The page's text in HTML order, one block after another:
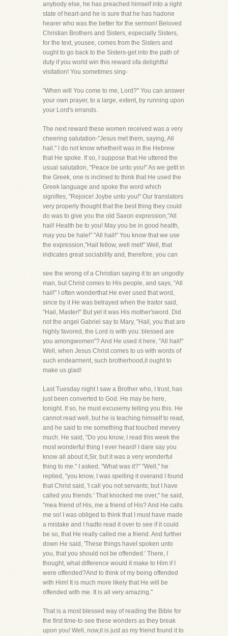
anybody else, he has preached himself into a right
state of heart-and he is sure that he has hadone
hearer who was the better for the sermon! Beloved
Christian Brothers and Sisters, especially Sisters,
for the text, yousee, comes from the Sisters and
ought to go back to the Sisters-get into the path of
duty if you world win this reward ofa delightful
visitation! You sometimes sing-
"When will You come to me, Lord?" You can answer
your own prayer, to a large, extent, by running upon
your Lord's errands.
The next reward these women received was a very
cheering salutation-"Jesus met them, saying, All
hail." I do not know whetherit was in the Hebrew
that He spoke. If so, I suppose that He uttered the
usual salutation, "Peace be unto you!" As we getit in
the Greek, one is inclined to think that He used the
Greek language and spoke the word which
signifies, "Rejoice! Joybe unto you!" Our translators
very properly thought that the best thing they could
do was to give you the old Saxon expression,"All
hail! Health be to you! May you be in good health,
may you be hale!" "All hail!" You know that we use
the expression,"Hail fellow, well met!" Well, that
indicates great sociability and, therefore, you can
see the wrong of a Christian saying it to an ungodly
man, but Christ comes to His people, and says, "All
hail!" I often wonderthat He ever used that word,
since by it He was betrayed when the traitor said,
"Hail, Master!" But yet it was His mother'sword. Did
not the angel Gabriel say to Mary, "Hail, you that are
highly favored, the Lord is with you: blessed are
you amongwomen"? And He used it here, "All hail!"
Well, when Jesus Christ comes to us with words of
such endearment, such brotherhood,it ought to
make us glad!
Last Tuesday night I saw a Brother who, I trust, has
just been converted to God. He may be here,
tonight. If so, he must excusemy telling you this. He
cannot read well, but he is teaching himself to read,
and he said to me something that touched mevery
much. He said, "Do you know, I read this week the
most wonderful thing I ever heard! I dare say you
know all about it,Sir, but it was a very wonderful
thing to me." I asked, "What was it?" "Well," he
replied, "you know, I was spelling it overand I found
that Christ said, 'I call you not servants; but I have
called you friends.' That knocked me over," he said,
"mea friend of His, me a friend of His? And He calls
me so! I was obliged to think that I must have made
a mistake and I hadto read it over to see if it could
be so, that He really called me a friend. And further
down He said, 'These things haveI spoken unto
you, that you should not be offended.' There, I
thought, what difference would it make to Him if I
were offended?And to think of my being offended
with Him! It is much more likely that He will be
offended with me. It is all very amazing."
That is a most blessed way of reading the Bible for
the first time-to see these wonders as they break
upon you! Well, now,it is just as my friend found it to